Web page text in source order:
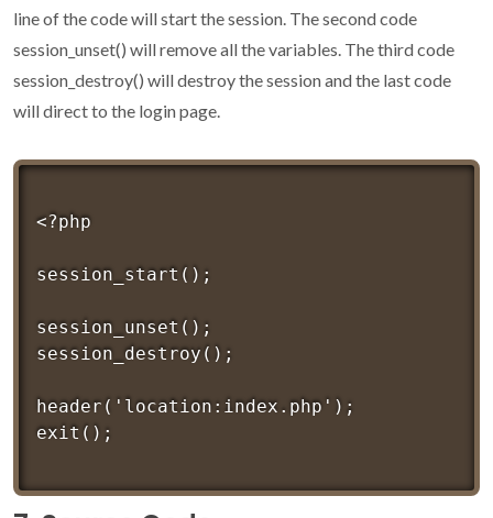
line of the code will start the session. The second code
session_unset() will remove all the variables. The third code
session_destroy() will destroy the session and the last code
will direct to the login page.
<?php
session_start();
session_unset();
session_destroy();
header('location:index.php');